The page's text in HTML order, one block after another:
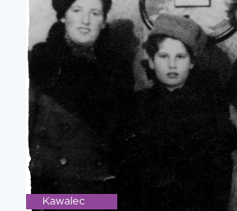
Kawalec